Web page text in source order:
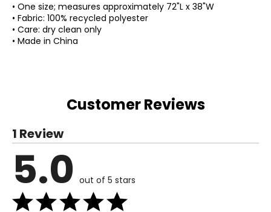
• One size; measures approximately 72"L x 38"W
• Fabric: 100% recycled polyester
• Care: dry clean only
• Made in China
Customer Reviews
1 Review
5.0 out of 5 stars